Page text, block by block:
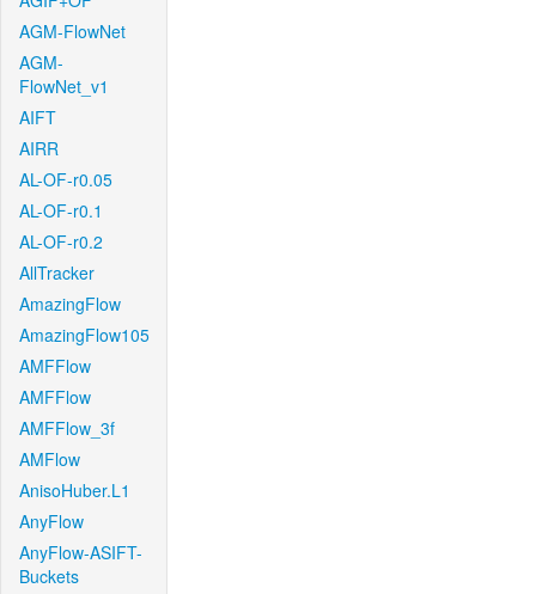
AGM-FlowNet
AGM-
FlowNet_v1
AIFT
AIRR
AL-OF-r0.05
AL-OF-r0.1
AL-OF-r0.2
AllTracker
AmazingFlow
AmazingFlow105
AMFFlow
AMFFlow
AMFFlow_3f
AMFlow
AnisoHuber.L1
AnyFlow
AnyFlow-ASIFT-
Buckets